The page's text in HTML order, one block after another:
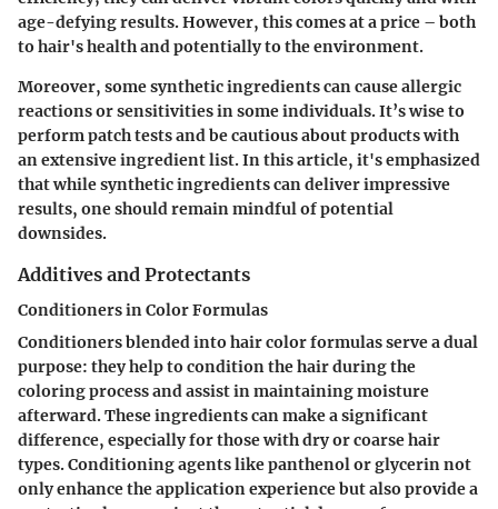
age-defying results. However, this comes at a price – both
to hair's health and potentially to the environment.
Moreover, some synthetic ingredients can cause allergic
reactions or sensitivities in some individuals. It’s wise to
perform patch tests and be cautious about products with
an extensive ingredient list. In this article, it's emphasized
that while synthetic ingredients can deliver impressive
results, one should remain mindful of potential
downsides.
Additives and Protectants
Conditioners in Color Formulas
Conditioners blended into hair color formulas serve a dual
purpose: they help to condition the hair during the
coloring process and assist in maintaining moisture
afterward. These ingredients can make a significant
difference, especially for those with dry or coarse hair
types. Conditioning agents likepanthenolorglycerinnot
only enhance the application experience but also provide a